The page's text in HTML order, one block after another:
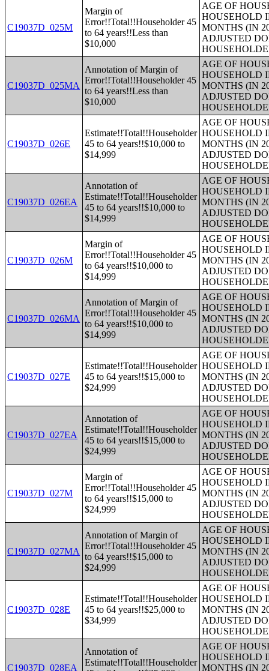
C19037D_025M
Margin of
Error!!Total!!Householder 45
to 64 years!!Less than
$10,000
AGE OF
HOUSEHOLD
MONTHS (IN
ADJUSTED
C19037D_025MA
Annotation of Margin of
Error!!Total!!Householder 45
to 64 years!!Less than
$10,000
AGE OF
HOUSEHOLD
MONTHS (IN
ADJUSTED
C19037D_026E
Estimate!!Total!!Householder
45 to 64 years!!$10,000 to
$14,999
AGE OF
HOUSEHOLD
MONTHS (IN
ADJUSTED
C19037D_026EA
Annotation of
Estimate!!Total!!Householder
45 to 64 years!!$10,000 to
$14,999
AGE OF
HOUSEHOLD
MONTHS (IN
ADJUSTED
C19037D_026M
Margin of
Error!!Total!!Householder 45
to 64 years!!$10,000 to
$14,999
AGE OF
HOUSEHOLD
MONTHS (IN
ADJUSTED
C19037D_026MA
Annotation of Margin of
Error!!Total!!Householder 45
to 64 years!!$10,000 to
$14,999
AGE OF
HOUSEHOLD
MONTHS (IN
ADJUSTED
C19037D_027E
Estimate!!Total!!Householder
45 to 64 years!!$15,000 to
$24,999
AGE OF
HOUSEHOLD
MONTHS (IN
ADJUSTED
C19037D_027EA
Annotation of
Estimate!!Total!!Householder
45 to 64 years!!$15,000 to
$24,999
AGE OF
HOUSEHOLD
MONTHS (IN
ADJUSTED
C19037D_027M
Margin of
Error!!Total!!Householder 45
to 64 years!!$15,000 to
$24,999
AGE OF
HOUSEHOLD
MONTHS (IN
ADJUSTED
C19037D_027MA
Annotation of Margin of
Error!!Total!!Householder 45
to 64 years!!$15,000 to
$24,999
AGE OF
HOUSEHOLD
MONTHS (IN
ADJUSTED
C19037D_028E
Estimate!!Total!!Householder
45 to 64 years!!$25,000 to
$34,999
AGE OF
HOUSEHOLD
MONTHS (IN
ADJUSTED
C19037D_028EA
Annotation of
Estimate!!Total!!Householder
AGE OF
HOUSEHOLD
MONTHS (IN